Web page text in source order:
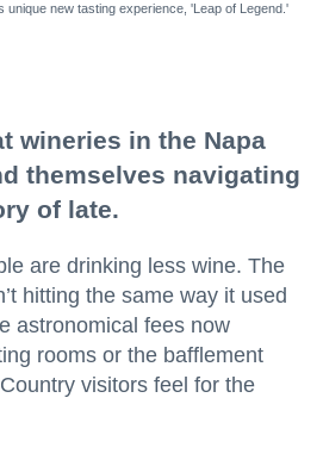
unique new tasting experience, 'Leap of Legend.'
wineries in the Napa
themselves navigating
of late.
are drinking less wine. The
hitting the same way it used
astronomical fees now
rooms or the bafflement
visitors feel for the